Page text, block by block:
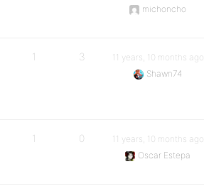
michoncho
1 3
11 years, 10 months ago
Shawn74
1 0
11 years, 10 months ago
Oscar Estepa